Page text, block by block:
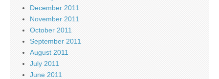
December 2011
November 2011
October 2011
September 2011
August 2011
July 2011
June 2011